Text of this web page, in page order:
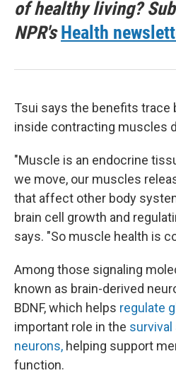
of healthy living?
NPR'sHealth
Tsui says the benefits trace
inside contracting muscles
"Muscle is an endocrine
we move, our muscles
that affect other body
brain cell growth and
says. "So muscle health is
Among those signaling
known as brain-derived
BDNF, which helps regulate
important role in the survival
neurons, helping support
function.